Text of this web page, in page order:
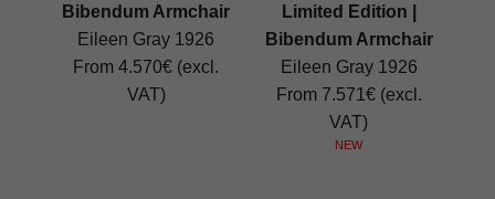
Bibendum Armchair
Eileen Gray 1926
From 4.570€ (excl.
VAT)
Limited Edition |
Bibendum Armchair
Eileen Gray 1926
From 7.571€ (excl.
VAT)
NEW